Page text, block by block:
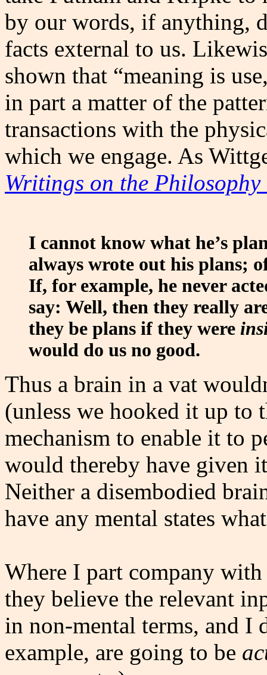
by our words, if anything,
facts external to us.
shown that “meaning is
in part a matter of the
transactions with the
which we engage. As
Writings on the
I cannot know what he’s
always wrote out his plans;
If, for example, he never
say: Well, then they really
they be plans if they were
would do us no good.
Thus a brain in a vat
(unless we hooked it up
mechanism to enable it to
would thereby have given
Neither a disembodied
have any mental states
Where I part company
they believe the relevant
in non-mental terms, and I
example, are going to be